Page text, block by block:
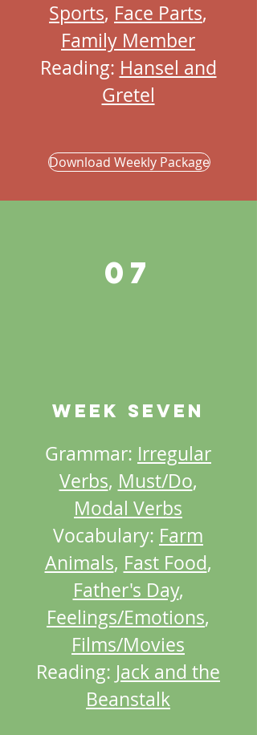
Sports, Face Parts,
Family Member
Reading: Hansel and
Gretel
Download Weekly Package
07
Week SEVEN
Grammar: Irregular
Verbs, Must/Do,
Modal Verbs
Vocabulary: Farm
Animals, Fast Food,
Father's Day,
Feelings/Emotions,
Films/Movies
Reading: Jack and the
Beanstalk